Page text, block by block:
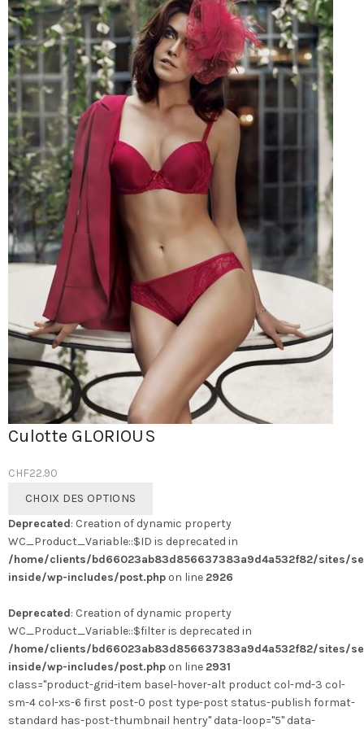
Culotte GLORIOUS
CHF22.90
CHOIX DES OPTIONS
a
plusieurs
variations.
Les
peuvent
être
choisies
sur
la
page
du
Deprecated: Creation of dynamic property
WC_Product_Variable::$ID is deprecated in
/home/clients/bd66023ab83d856637383a9d4a532f82/sites/
inside/wp-includes/post.php on line 2926
Deprecated: Creation of dynamic property
WC_Product_Variable::$filter is deprecated in
/home/clients/bd66023ab83d856637383a9d4a532f82/sites/
inside/wp-includes/post.php on line 2931
class="product-grid-item basel-hover-alt product col-md-3 col-
sm-4 col-xs-6 first post-0 post type-post status-publish format-
standard has-post-thumbnail hentry" data-loop="5" data-